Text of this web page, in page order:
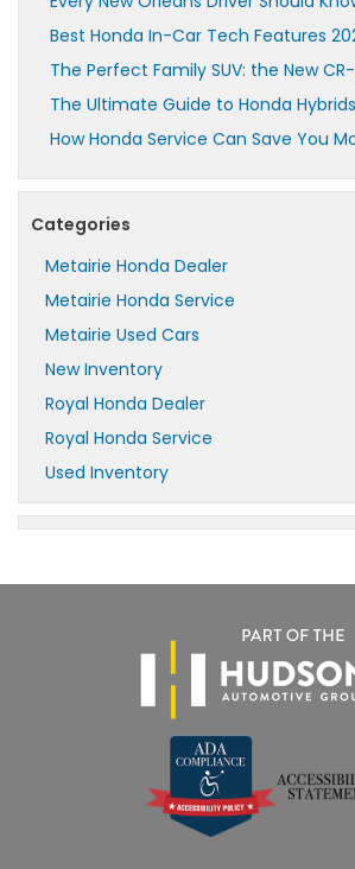
Best Honda In-Car Tech Features
The Perfect Family SUV: the New
The Ultimate Guide to Honda Hybrids
How Honda Service Can Save You
Categories
Metairie Honda Dealer
Metairie Honda Service
Metairie Used Cars
New Inventory
Royal Honda Dealer
Royal Honda Service
Used Inventory